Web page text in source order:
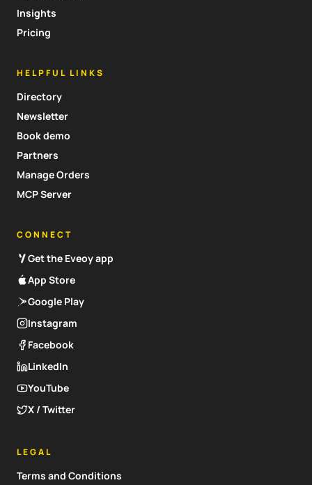
Insights
Pricing
HELPFUL LINKS
Directory
Newsletter
Book demo
Partners
Manage Orders
MCP Server
CONNECT
Get the Eveoy app
App Store
Google Play
Instagram
Facebook
LinkedIn
YouTube
X / Twitter
LEGAL
Terms and Conditions